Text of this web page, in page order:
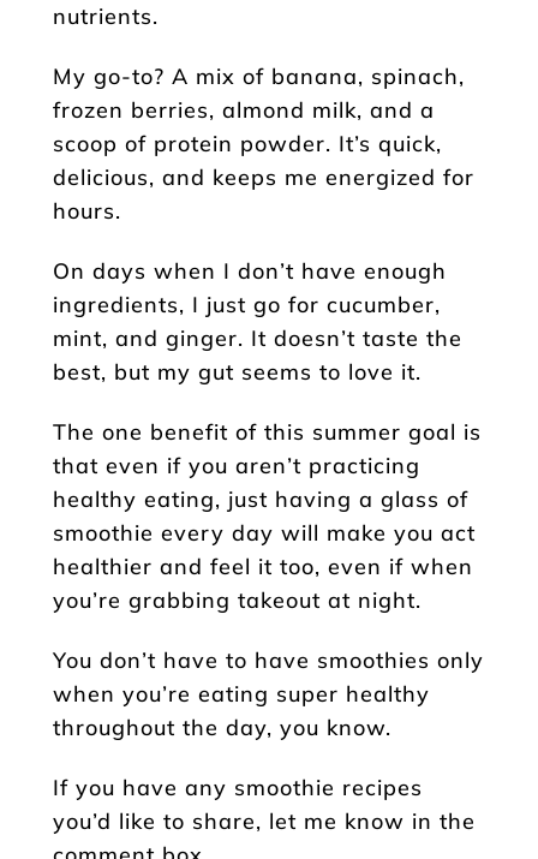
nutrients.
My go-to? A mix of banana, spinach,
frozen berries, almond milk, and a
scoop of protein powder. It’s quick,
delicious, and keeps me energized for
hours.
On days when I don’t have enough
ingredients, I just go for cucumber,
mint, and ginger. It doesn’t taste the
best, but my gut seems to love it.
The one benefit of this summer goal is
that even if you aren’t practicing
healthy eating, just having a glass of
smoothie every day will make you act
healthier and feel it too, even if when
you’re grabbing takeout at night.
You don’t have to have smoothies only
when you’re eating super healthy
throughout the day, you know.
If you have any smoothie recipes
you’d like to share, let me know in the